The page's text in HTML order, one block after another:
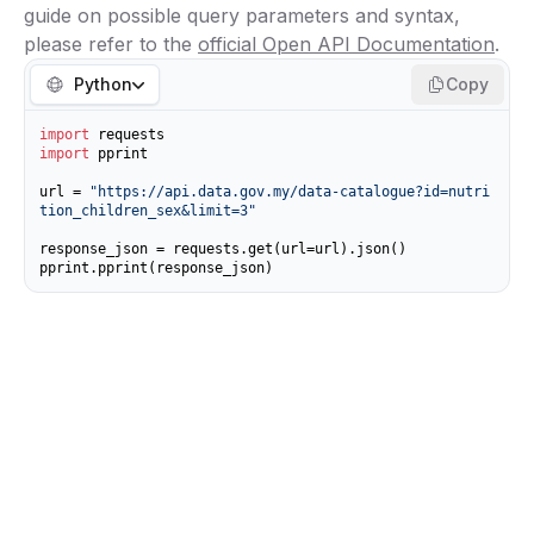
guide on possible query parameters and syntax,
please refer to the official Open API Documentation.
Python Copy
import
import pprint
url =
"https://api.data.gov.my/data-catalogue?id=nutri
tion_children_sex&limit=3"
response_json = requests.get(url=url).json()
pprint.pprint(response_json)